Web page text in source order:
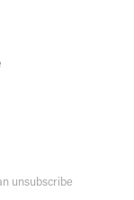
unsubscribe